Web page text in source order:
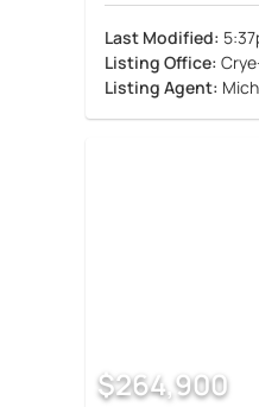
Last Modified:
Listing Office:
Listing Agent:
$264,900